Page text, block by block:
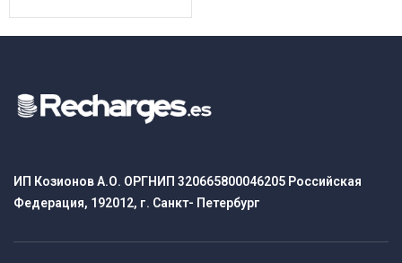
ИП Козионов А.О. ОРГНИП 320665800046205 Российская
Федерация, 192012, г. Санкт- Петербург